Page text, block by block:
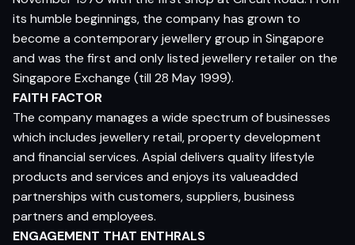
its humble beginnings, the company has grown to
become a contemporary jewellery group in Singapore
and was the first and only listed jewellery retailer on the
Singapore Exchange (till 28 May 1999).
FAITH FACTOR
The company manages a wide spectrum of businesses
which includes jewellery retail, property development
and financial services. Aspial delivers quality lifestyle
products and services and enjoys its valueadded
partnerships with customers, suppliers, business
partners and employees.
ENGAGEMENT THAT ENTHRALS